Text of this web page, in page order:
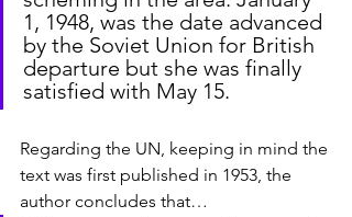
1, 1948, was the date advanced
by the Soviet Union for British
departure but she was finally
satisfied with May 15.
Regarding the UN, keeping in mind the
text was first published in 1953, the
author concludes that…